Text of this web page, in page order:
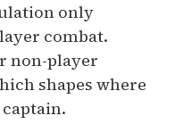
only
combat.
non-player
shapes where